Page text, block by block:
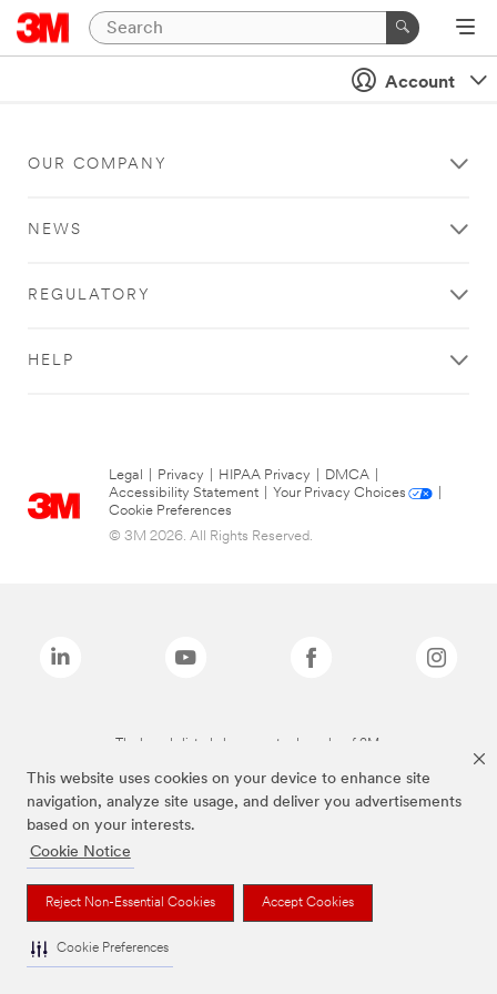
This website uses cookies on your device to enhance site
navigation, analyze site usage, and deliver you advertisements
based on your interests.
Cookie Notice
Reject Non-Essential Cookies Accept Cookies
Cookie Preferences
Account
OUR COMPANY
NEWS
REGULATORY
HELP
Legal Privacy HIPAA Privacy DMCA
Accessibility Statement
Your Privacy Choices
Cookie Preferences
© 3M 2026. All Rights Reserved.
The brands listed above are trademarks of 3M.